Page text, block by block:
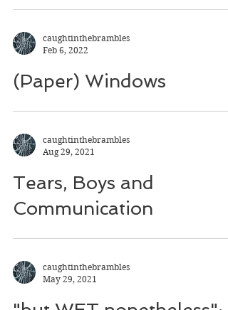
caughtinthebrambles
Feb 6, 2022
(Paper) Windows
caughtinthebrambles
Aug 29, 2021
Tears, Boys and
Communication
caughtinthebrambles
May 29, 2021